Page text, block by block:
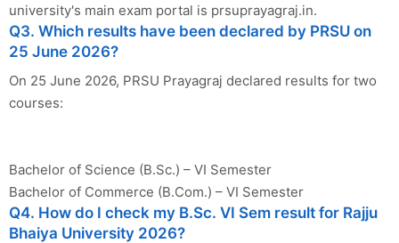
university's main exam portal is prsuprayagraj.in.
Q3. Which results have been declared by PRSU on
25 June 2026?
On 25 June 2026, PRSU Prayagraj declared results for two
courses:
Bachelor of Science (B.Sc.) – VI Semester
Bachelor of Commerce (B.Com.) – VI Semester
Q4. How do I check my B.Sc. VI Sem result for Rajju
Bhaiya University 2026?